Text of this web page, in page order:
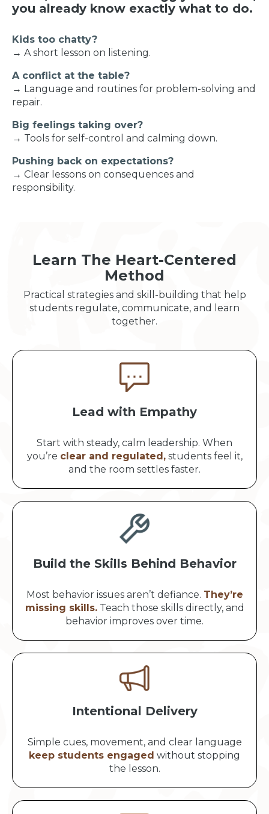
you already know exactly what to do.
Kids too chatty?
→ A short lesson on listening.
A conflict at the table?
→ Language and routines for problem-solving and
repair.
Big feelings taking over?
→ Tools for self-control and calming down.
Pushing back on expectations?
→ Clear lessons on consequences and
responsibility.
Learn The Heart-Centered
Method
Practical strategies and skill-building that help
students regulate, communicate, and learn
together.
Lead with Empathy
Start with steady, calm leadership. When
you’re clear and regulated,students feel it,
and the room settles faster.
Build the Skills Behind Behavior
Most behavior issues aren’t defiance. They’re
missing skills.Teach those skills directly, and
behavior improves over time.
Intentional Delivery
Simple cues, movement, and clear language
keep students engaged without stopping
the lesson.